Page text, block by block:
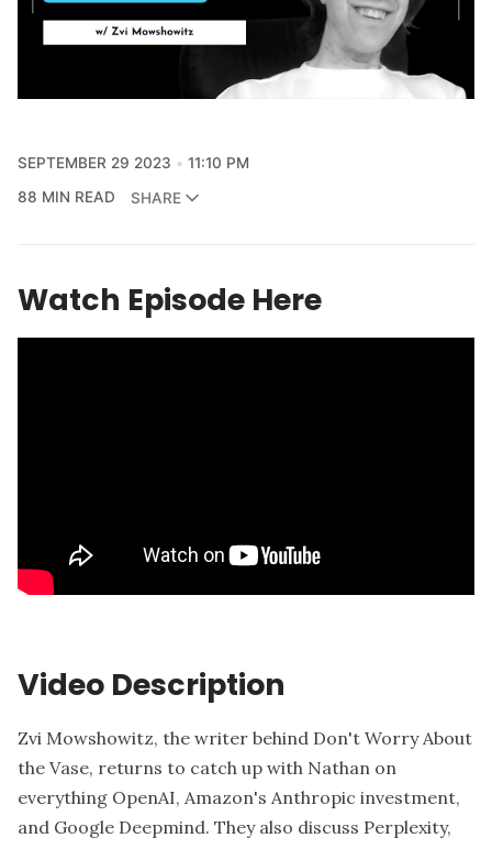
SEPTEMBER 29 2023
11:10 PM
88 MIN READ
SHARE
Watch Episode Here
Video Description
Zvi Mowshowitz, the writer behind Don't Worry About
the Vase, returns to catch up with Nathan on
everything OpenAI, Amazon's Anthropic investment,
and Google Deepmind. They also discuss Perplexity,